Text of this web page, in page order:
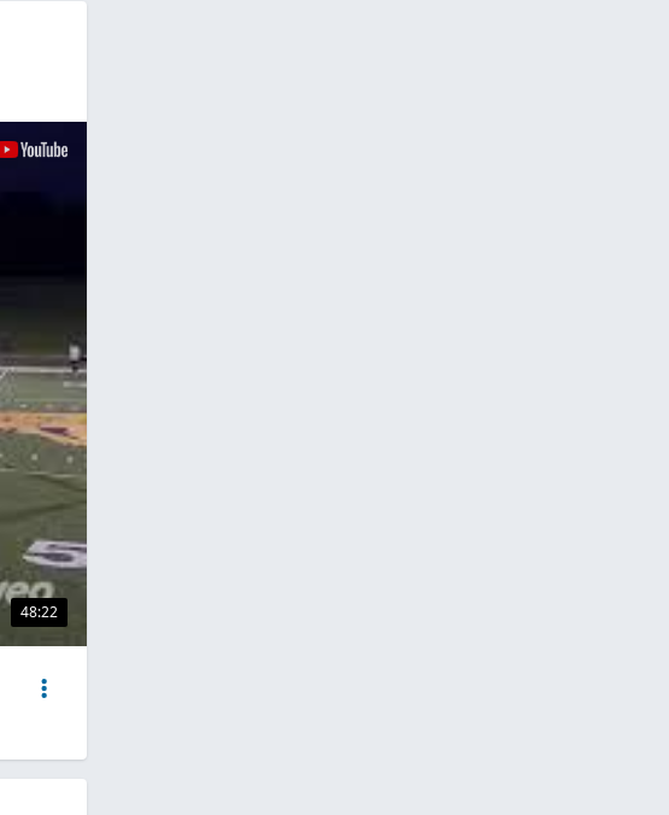
48:22